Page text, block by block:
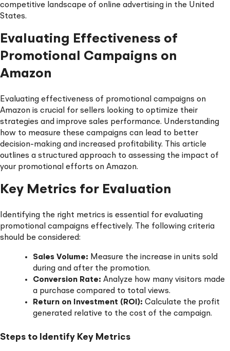
competitive landscape of online advertising in the United
States.
Evaluating Effectiveness of
Promotional Campaigns on
Amazon
Evaluating effectiveness of promotional campaigns on
Amazon is crucial for sellers looking to optimize their
strategies and improve sales performance. Understanding
how to measure these campaigns can lead to better
decision-making and increased profitability. This article
outlines a structured approach to assessing the impact of
your promotional efforts on Amazon.
Key Metrics for Evaluation
Identifying the right metrics is essential for evaluating
promotional campaigns effectively. The following criteria
should be considered:
Sales Volume: Measure the increase in units sold
during and after the promotion.
Conversion Rate: Analyze how many visitors made
a purchase compared to total views.
Return on Investment (ROI): Calculate the profit
generated relative to the cost of the campaign.
Steps to Identify Key Metrics